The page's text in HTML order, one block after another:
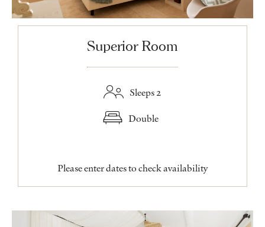
Superior Room
Sleeps 2
Double
Please enter dates to check availability